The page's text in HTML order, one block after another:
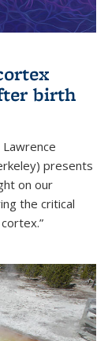
birth
presents
on our
the critical